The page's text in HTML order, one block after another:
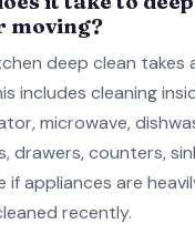
moving?
deep clean takes
includes cleaning
microwave,
drawers, counters,
if appliances are
recently.